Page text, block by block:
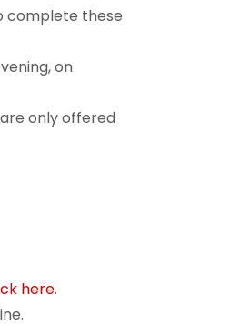
complete these
on
only offered
here.